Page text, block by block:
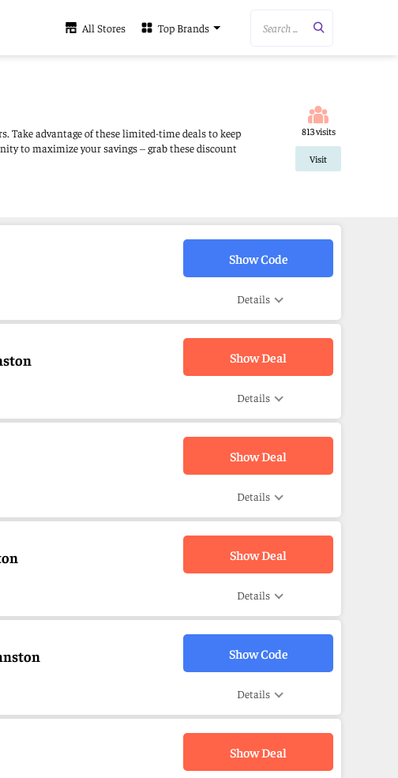
All Stores Top Brands Search ...
Take advantage of these limited-time deals to keep
to maximize your savings – grab these discount
813 visits
Visit
Show Code
Details
Show Deal
Details
Show Deal
Details
Show Deal
Details
Show Code
Details
Show Deal